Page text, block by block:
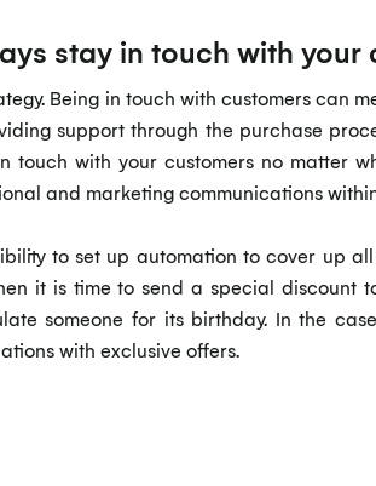
stay in touch with your
Being in touch with customers can
support through the purchase
touch with your customers no matter
and marketing communications
to set up automation to cover up
it is time to send a special discount
someone for its birthday. In the
with exclusive offers.